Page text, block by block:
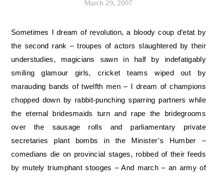
March 29, 2007
Sometimes I dream of revolution, a bloody coup d’etat by
the second rank – troupes of actors slaughtered by their
understudies, magicians sawn in half by indefatigably
smiling glamour girls, cricket teams wiped out by
marauding bands of twelfth men – I dream of champions
chopped down by rabbit-punching sparring partners while
the eternal bridesmaids turn and rape the bridegrooms
over the sausage rolls and parliamentary private
secretaries plant bombs in the Minister’s Humber –
comedians die on provincial stages, robbed of their feeds
by mutely triumphant stooges – And march – an army of